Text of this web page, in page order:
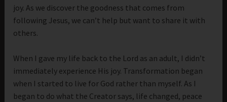
joy. As we discover the goodness that comes from
following Jesus, we can’t help but want to share it with
others.
When I gave my life back to the Lord as an adult, I didn’t
immediately experience His joy. Transformation began
when I started to live for God rather than myself. As I
began to do what the Creator says, life changed, peace